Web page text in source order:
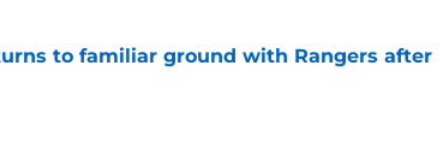
to familiar ground with Rangers after